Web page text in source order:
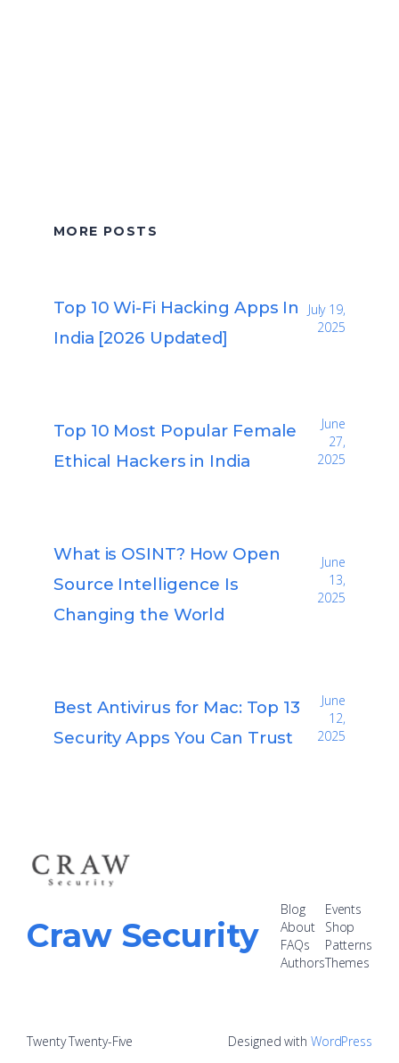
MORE POSTS
Top 10 Wi-Fi Hacking Apps In
India [2026 Updated]
July 19,
2025
Top 10 Most Popular Female
Ethical Hackers in India
June
27,
2025
What is OSINT? How Open
Source Intelligence Is
Changing the World
June
13,
2025
Best Antivirus for Mac: Top 13
Security Apps You Can Trust
June
12,
2025
Craw Security
Blog
About
FAQs
Authors
Events
Shop
Patterns
Themes
Twenty Twenty-Five Designed with WordPress